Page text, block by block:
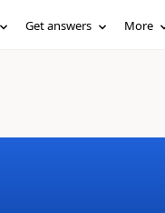
Get answers More